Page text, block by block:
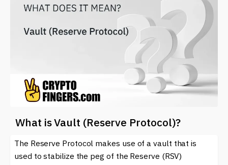
What is Vault (Reserve Protocol)?
The Reserve Protocol makes use of a vault that is
used to stabilize the peg of the Reserve (RSV)